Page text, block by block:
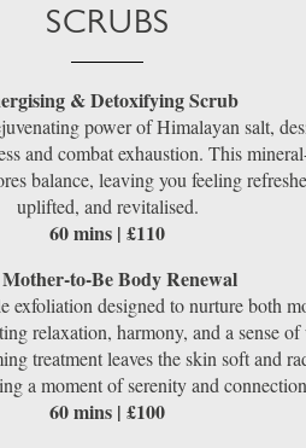
SCRUBS
& Detoxifying Scrub
power of Himalayan salt,
and combat exhaustion. This
balance, leaving you feeling
uplifted, and revitalised.
60 mins | £110
to-Be Body Renewal
exfoliation designed to nurture both
relaxation, harmony, and a sense
treatment leaves the skin soft and
a moment of serenity and
60 mins | £100